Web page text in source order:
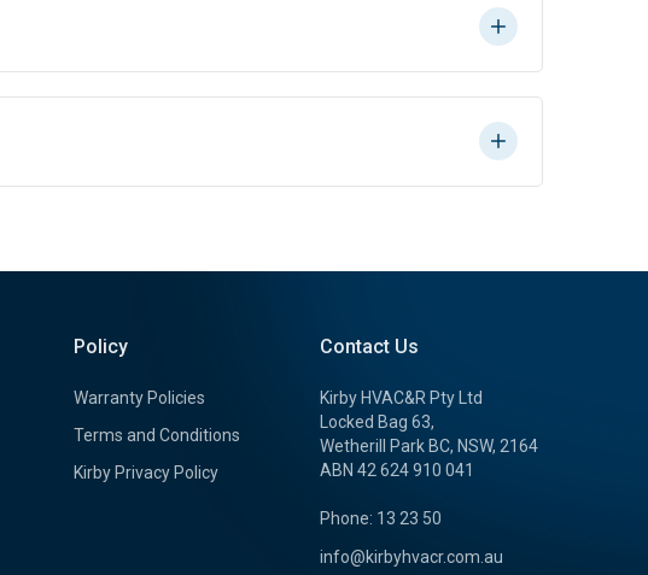
Policy
Warranty Policies
Terms and Conditions
Kirby Privacy Policy
Contact Us
Kirby HVAC&R Pty Ltd
Locked Bag 63,
Wetherill Park BC, NSW, 2164
ABN 42 624 910 041
Phone: 13 23 50
info@kirbyhvacr.com.au